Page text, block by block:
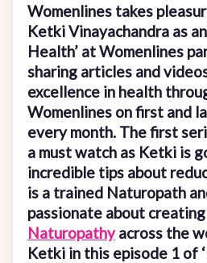
Womenlines takes
Ketki Vinayachandra as
Health’ at Womenlines
sharing articles and
excellence in health
Womenlines on first and
every month. The first
a must watch as Ketki is
incredible tips about
is a trained Naturopath
passionate about
Naturopathyacross the
Ketki in this episode 1 of